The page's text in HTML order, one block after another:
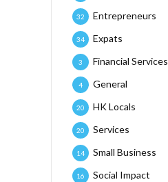
Entrepreneurs
32
Expats
34
Financial Services
3
General
4
HK Locals
20
Services
20
Small Business
14
Social Impact
16